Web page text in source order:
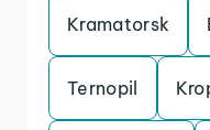
Kramatorsk
Ternopil